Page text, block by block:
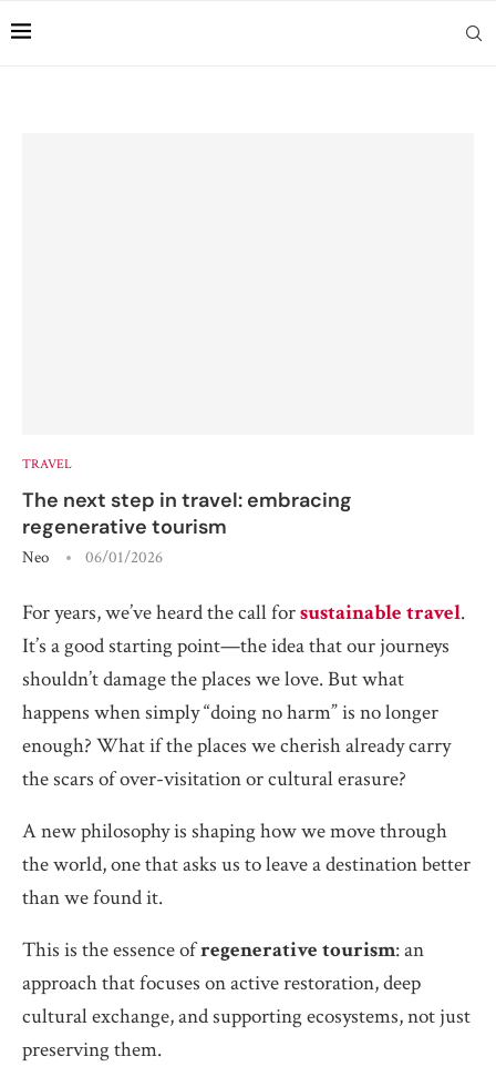
TRAVEL
The next step in travel: embracing
regenerative tourism
Neo 06/01/2026
For years, we’ve heard the call forsustainable travel.
It’s a good starting point—the idea that our journeys
shouldn’t damage the places we love. But what
happens when simply “doing no harm” is no longer
enough? What if the places we cherish already carry
the scars of over-visitation or cultural erasure?
A new philosophy is shaping how we move through
the world, one that asks us to leave a destination better
than we found it.
This is the essence ofregenerative tourism: an
approach that focuses on active restoration, deep
cultural exchange, and supporting ecosystems, not just
preserving them.